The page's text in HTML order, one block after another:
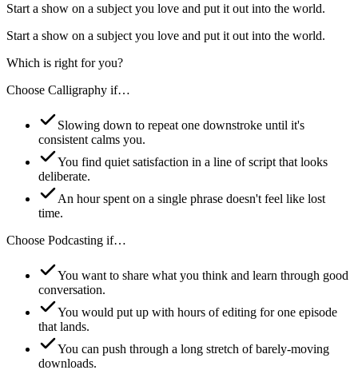
Start a show on a subject you love and put it out into the world.
Start a show on a subject you love and put it out into the world.
Which is right for you?
Choose Calligraphy if…
Slowing down to repeat one downstroke until it's
consistent calms you.
You find quiet satisfaction in a line of script that looks
deliberate.
An hour spent on a single phrase doesn't feel like lost
time.
Choose Podcasting if…
You want to share what you think and learn through good
conversation.
You would put up with hours of editing for one episode
that lands.
You can push through a long stretch of barely-moving
downloads.